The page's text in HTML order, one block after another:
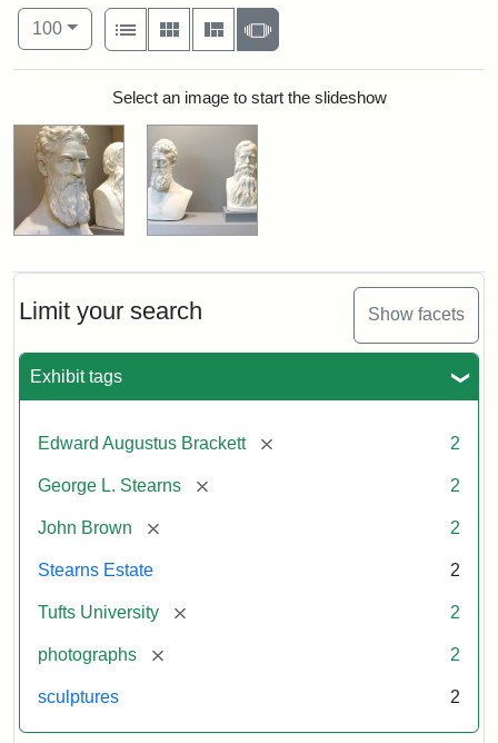
Limit your search Show facets
Exhibit tags
Edward Augustus Brackett [remove] 2
George L. Stearns [remove] 2
John Brown [remove] 2
Stearns Estate 2
Tufts University [remove] 2
photographs [remove] 2
sculptures 2
Number of results to display per page
100per page
View results as:
List
Gallery MasonrySlideshow
Search ResultsSelect an image to start the slideshow